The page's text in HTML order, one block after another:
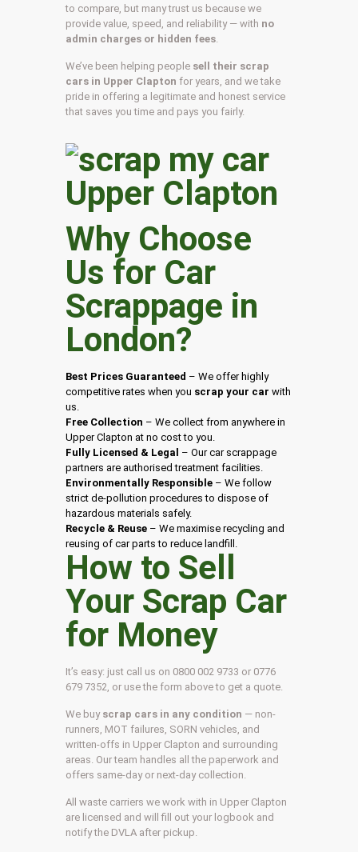
to compare, but many trust us because we
provide value, speed, and reliability — with no
admin charges or hidden fees
We’ve been helping people sell their scrap
cars in Upper Clapton for years, and we take
pride in offering a legitimate and honest service
that saves you time and pays you fairly.
Why Choose
Us for Car
Scrappage in
London?
Best Prices Guaranteed – We offer highly
competitive rates when you scrap your car with
us.
Free Collection – We collect from anywhere in
Upper Clapton at no cost to you.
Fully Licensed & Legal – Our car scrappage
partners are authorised treatment facilities.
Environmentally Responsible – We follow
strict de-pollution procedures to dispose of
hazardous materials safely.
Recycle & Reuse – We maximise recycling and
reusing of car parts to reduce landfill.
How to Sell
Your Scrap Car
for Money
It’s easy: just call us on 0800 002 9733 or 0776
679 7352, or use the form above to get a quote.
We buy scrap cars in any condition — non-
runners, MOT failures, SORN vehicles, and
written-offs in Upper Clapton and surrounding
areas. Our team handles all the paperwork and
offers same-day or next-day collection.
All waste carriers we work with in Upper Clapton
are licensed and will fill out your logbook and
notify the DVLA after pickup.